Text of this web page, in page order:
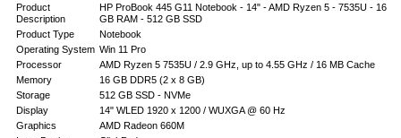
Product
Description
HP ProBook 445 G11 Notebook - 14" - AMD Ryzen 5 - 7535U - 16
GB RAM - 512 GB SSD
Product Type
Notebook
Operating System Win 11 Pro
Processor
AMD Ryzen 5 7535U / 2.9 GHz, up to 4.55 GHz / 16 MB Cache
Memory
16 GB DDR5 (2 x 8 GB)
Storage
512 GB SSD - NVMe
Display
14" WLED 1920 x 1200 / WUXGA @ 60 Hz
Graphics
AMD Radeon 660M